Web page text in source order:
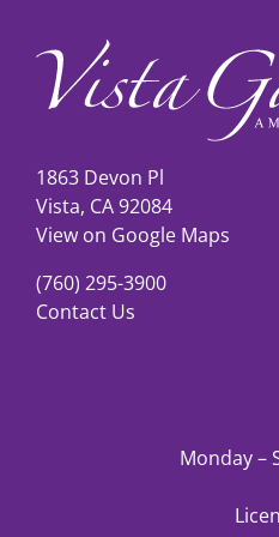
1863 Devon Pl
Vista, CA 92084
View on Google Maps
(760) 295-3900
Contact Us
Monday –